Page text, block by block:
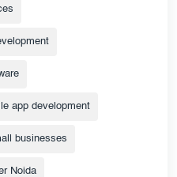
app development
businesses
Noida